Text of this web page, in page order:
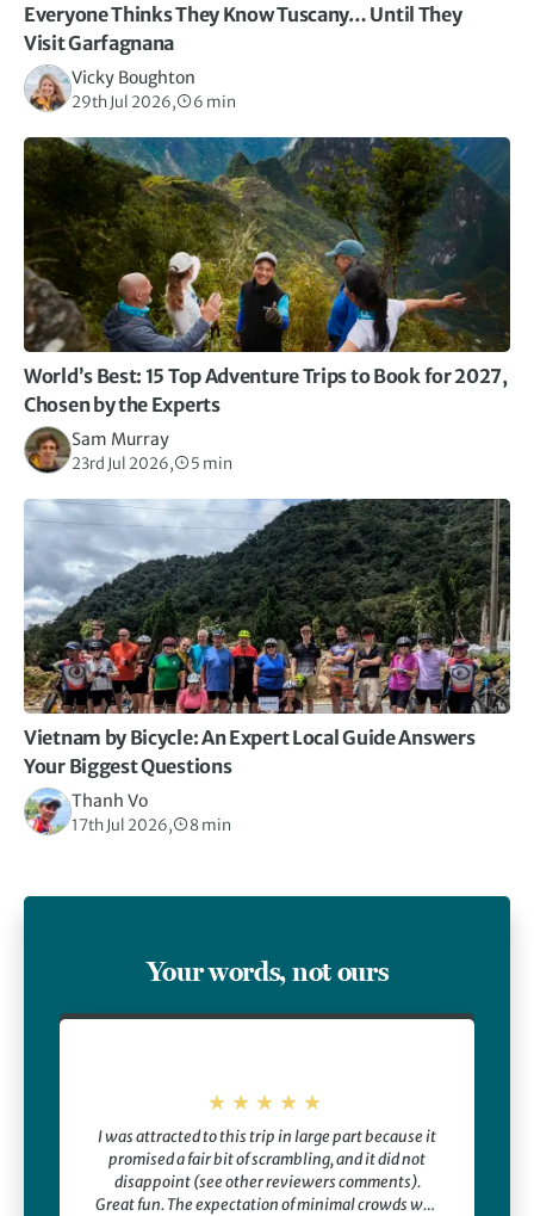
Everyone Thinks They Know Tuscany… Until They
Visit Garfagnana
Vicky Boughton
29th Jul 2026, 6 min
World’s Best: 15 Top Adventure Trips to Book for 2027,
Chosen by the Experts
Sam Murray
23rd Jul 2026, 5 min
Vietnam by Bicycle: An Expert Local Guide Answers
Your Biggest Questions
Thanh Vo
17th Jul 2026, 8 min
Your words, not ours
I was attracted to this trip in large part because it
promised a fair bit of scrambling, and it did not
disappoint (see other reviewers comments).
Great fun. The expectation of minimal crowds was